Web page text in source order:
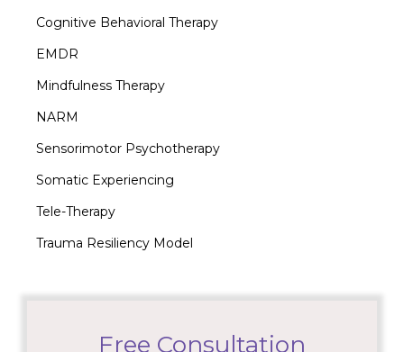
Cognitive Behavioral Therapy
EMDR
Mindfulness Therapy
NARM
Sensorimotor Psychotherapy
Somatic Experiencing
Tele-Therapy
Trauma Resiliency Model
Free Consultation